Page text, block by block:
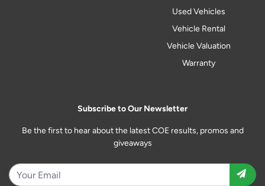
Used Vehicles
Vehicle Rental
Vehicle Valuation
Warranty
Subscribe to Our Newsletter
Be the first to hear about the latest COE results, promos and
giveaways